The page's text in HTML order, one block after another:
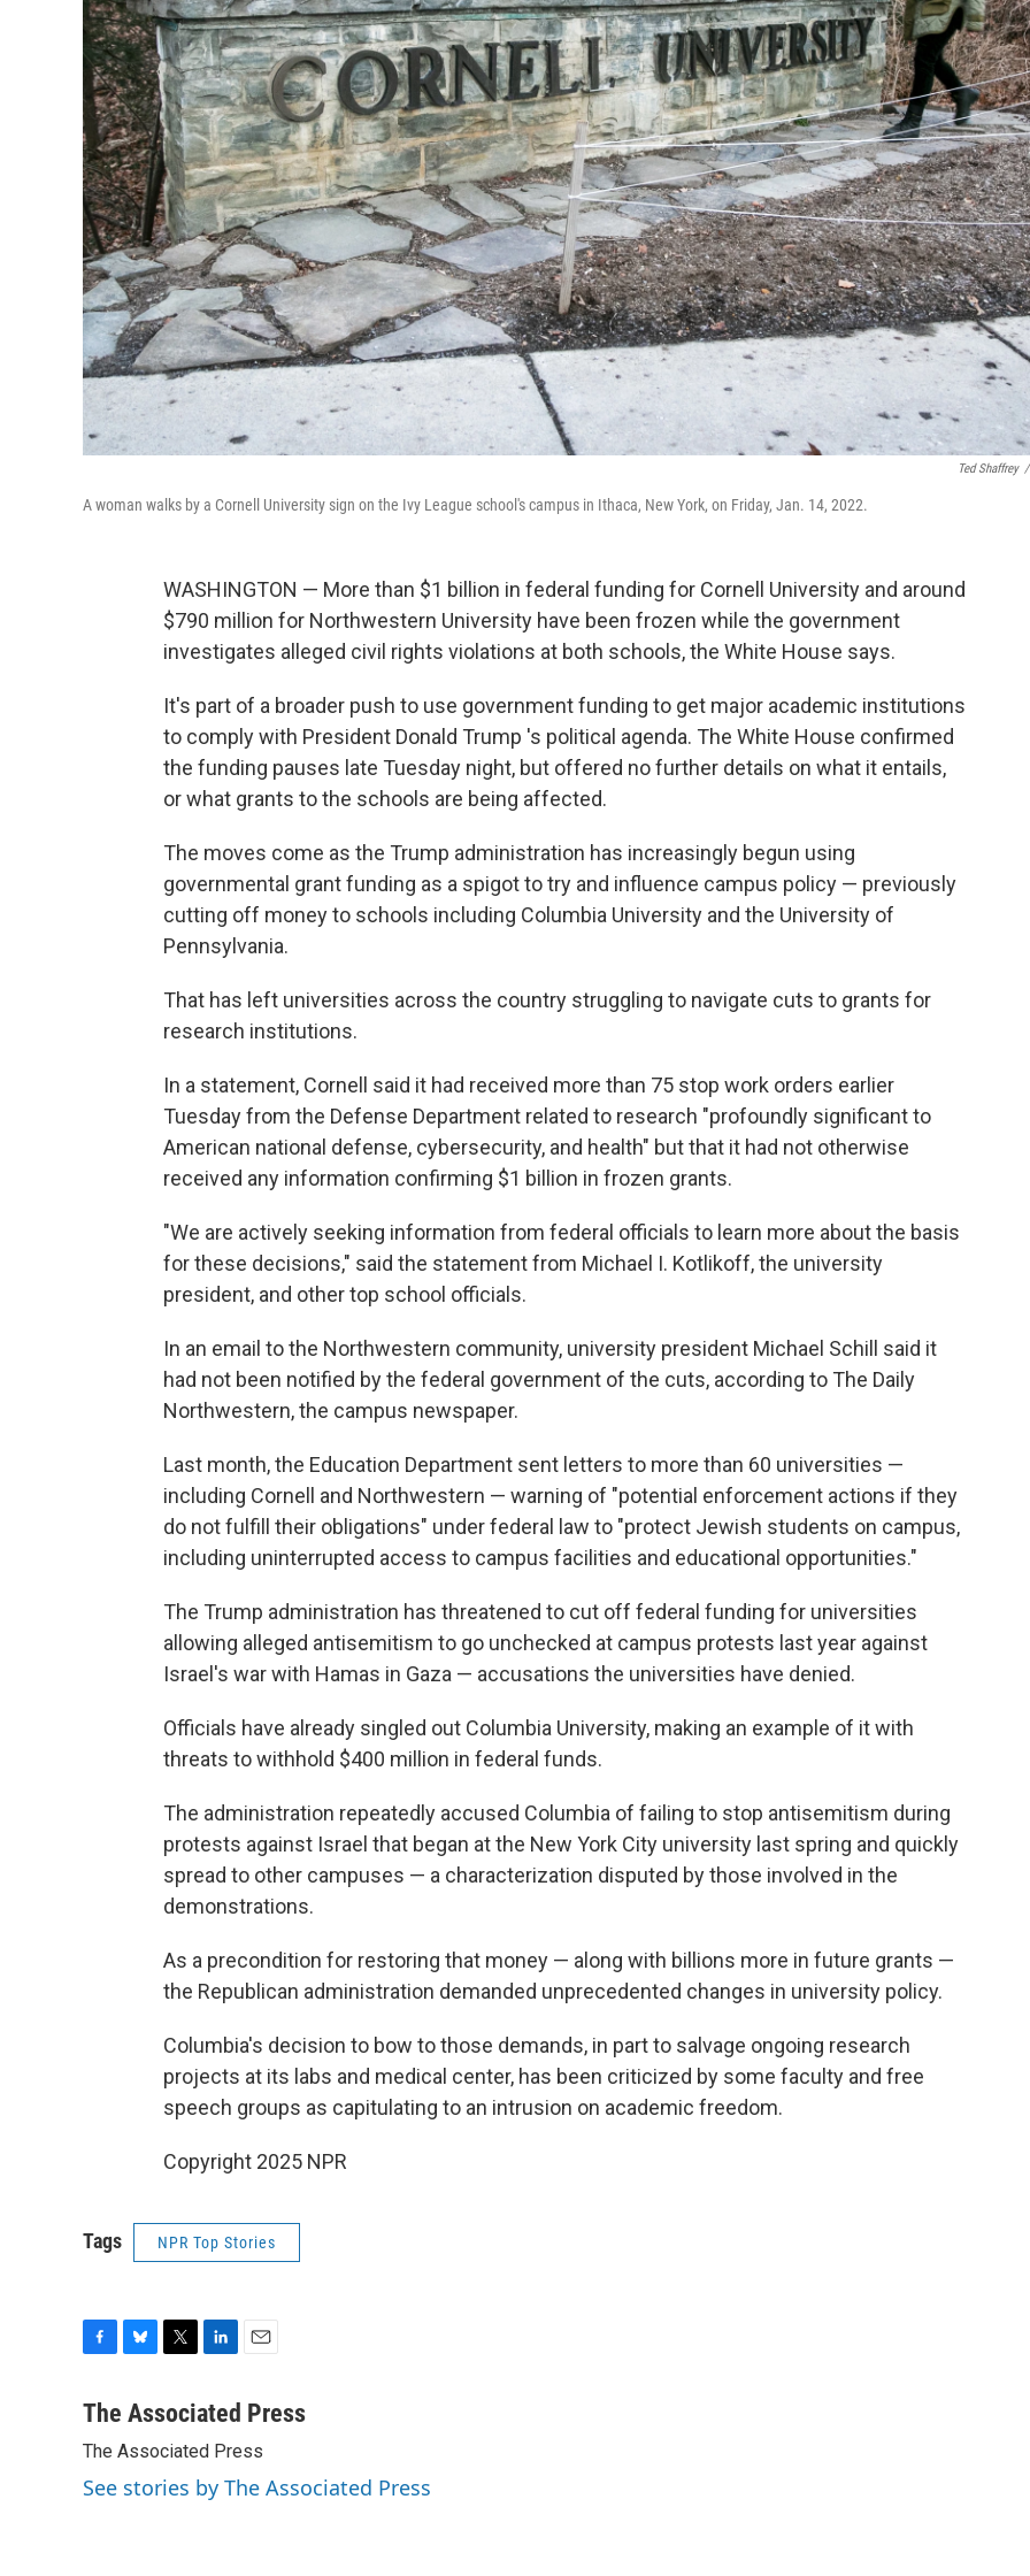
Ted Shaffrey /
A woman walks by a Cornell University sign on the Ivy League school's campus in Ithaca, New York, on Friday, Jan. 14, 2022.
WASHINGTON — More than $1 billion in federal funding for Cornell University and around
$790 million for Northwestern University have been frozen while the government
investigates alleged civil rights violations at both schools, the White House says.
It's part of a broader push to use government funding to get major academic institutions
to comply with President Donald Trump 's political agenda. The White House confirmed
the funding pauses late Tuesday night, but offered no further details on what it entails,
or what grants to the schools are being affected.
The moves come as the Trump administration has increasingly begun using
governmental grant funding as a spigot to try and influence campus policy — previously
cutting off money to schools including Columbia University and the University of
Pennsylvania.
That has left universities across the country struggling to navigate cuts to grants for
research institutions.
In a statement, Cornell said it had received more than 75 stop work orders earlier
Tuesday from the Defense Department related to research "profoundly significant to
American national defense, cybersecurity, and health" but that it had not otherwise
received any information confirming $1 billion in frozen grants.
"We are actively seeking information from federal officials to learn more about the basis
for these decisions," said the statement from Michael I. Kotlikoff, the university
president, and other top school officials.
In an email to the Northwestern community, university president Michael Schill said it
had not been notified by the federal government of the cuts, according to The Daily
Northwestern, the campus newspaper.
Last month, the Education Department sent letters to more than 60 universities —
including Cornell and Northwestern — warning of "potential enforcement actions if they
do not fulfill their obligations" under federal law to "protect Jewish students on campus,
including uninterrupted access to campus facilities and educational opportunities."
The Trump administration has threatened to cut off federal funding for universities
allowing alleged antisemitism to go unchecked at campus protests last year against
Israel's war with Hamas in Gaza — accusations the universities have denied.
Officials have already singled out Columbia University, making an example of it with
threats to withhold $400 million in federal funds.
The administration repeatedly accused Columbia of failing to stop antisemitism during
protests against Israel that began at the New York City university last spring and quickly
spread to other campuses — a characterization disputed by those involved in the
demonstrations.
As a precondition for restoring that money — along with billions more in future grants —
the Republican administration demanded unprecedented changes in university policy.
Columbia's decision to bow to those demands, in part to salvage ongoing research
projects at its labs and medical center, has been criticized by some faculty and free
speech groups as capitulating to an intrusion on academic freedom.
Copyright 2025 NPR
Tags NPR Top Stories
c
b
o
o
u
s
k
y
i
t
e
r
n
e
d
I
a
l
The Associated Press
The Associated Press
See stories by The Associated Press